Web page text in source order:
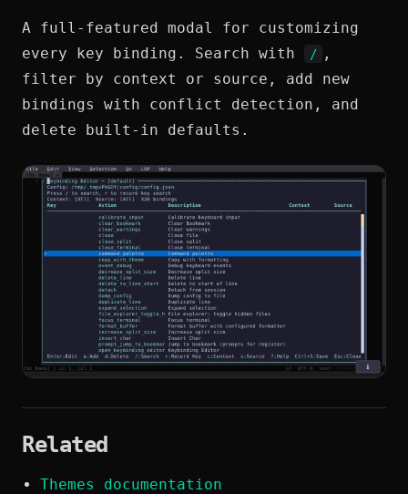
A full-featured modal for customizing
every key binding. Search with
/
,
filter by context or source, add new
bindings with conflict detection, and
delete built-in defaults.
Related
Themes documentation